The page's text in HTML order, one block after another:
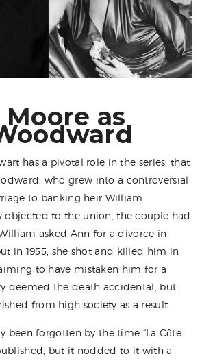
as
has a pivotal role in the series: that
who grew into a controversial
to banking heir William
objected to the union, the couple had
asked Ann for a divorce in
in 1955, she shot and killed him in
to have mistaken him for a
deemed the death accidental, but
from high society as a result.
been forgotten by the time “La Côte
published, but it nodded to it with a